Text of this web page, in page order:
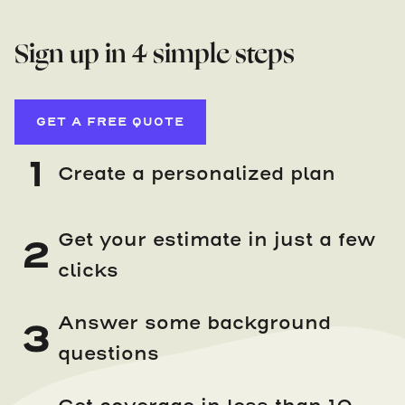
Sign up in 4 simple steps
GET A FREE QUOTE
1 Create a personalized plan
2 Get your estimate in just a few
clicks
3 Answer some background
questions